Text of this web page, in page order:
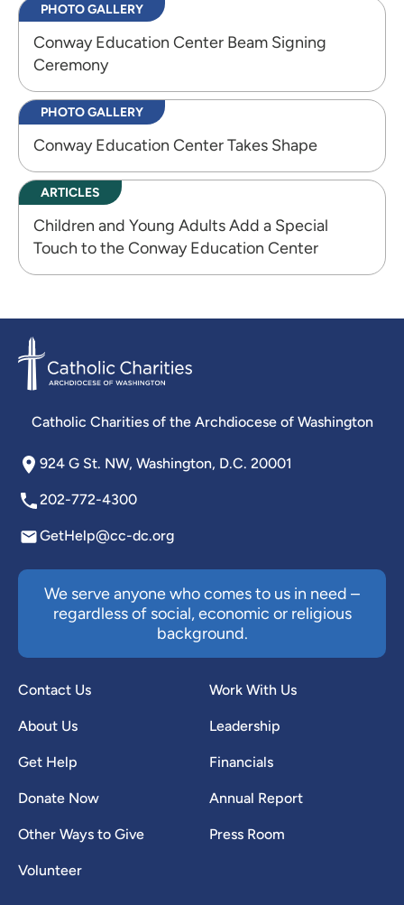
PHOTO GALLERY
Conway Education Center Beam Signing
Ceremony
PHOTO GALLERY
Conway Education Center Takes Shape
ARTICLES
Children and Young Adults Add a Special
Touch to the Conway Education Center
Catholic Charities of the Archdiocese of Washington
924 G St. NW, Washington, D.C. 20001
202-772-4300
GetHelp@cc-dc.org
We serve anyone who comes to us in need –
regardless of social, economic or religious
background.
Contact Us
About Us
Get Help
Donate Now
Other Ways to Give
Volunteer
Work With Us
Leadership
Financials
Annual Report
Press Room